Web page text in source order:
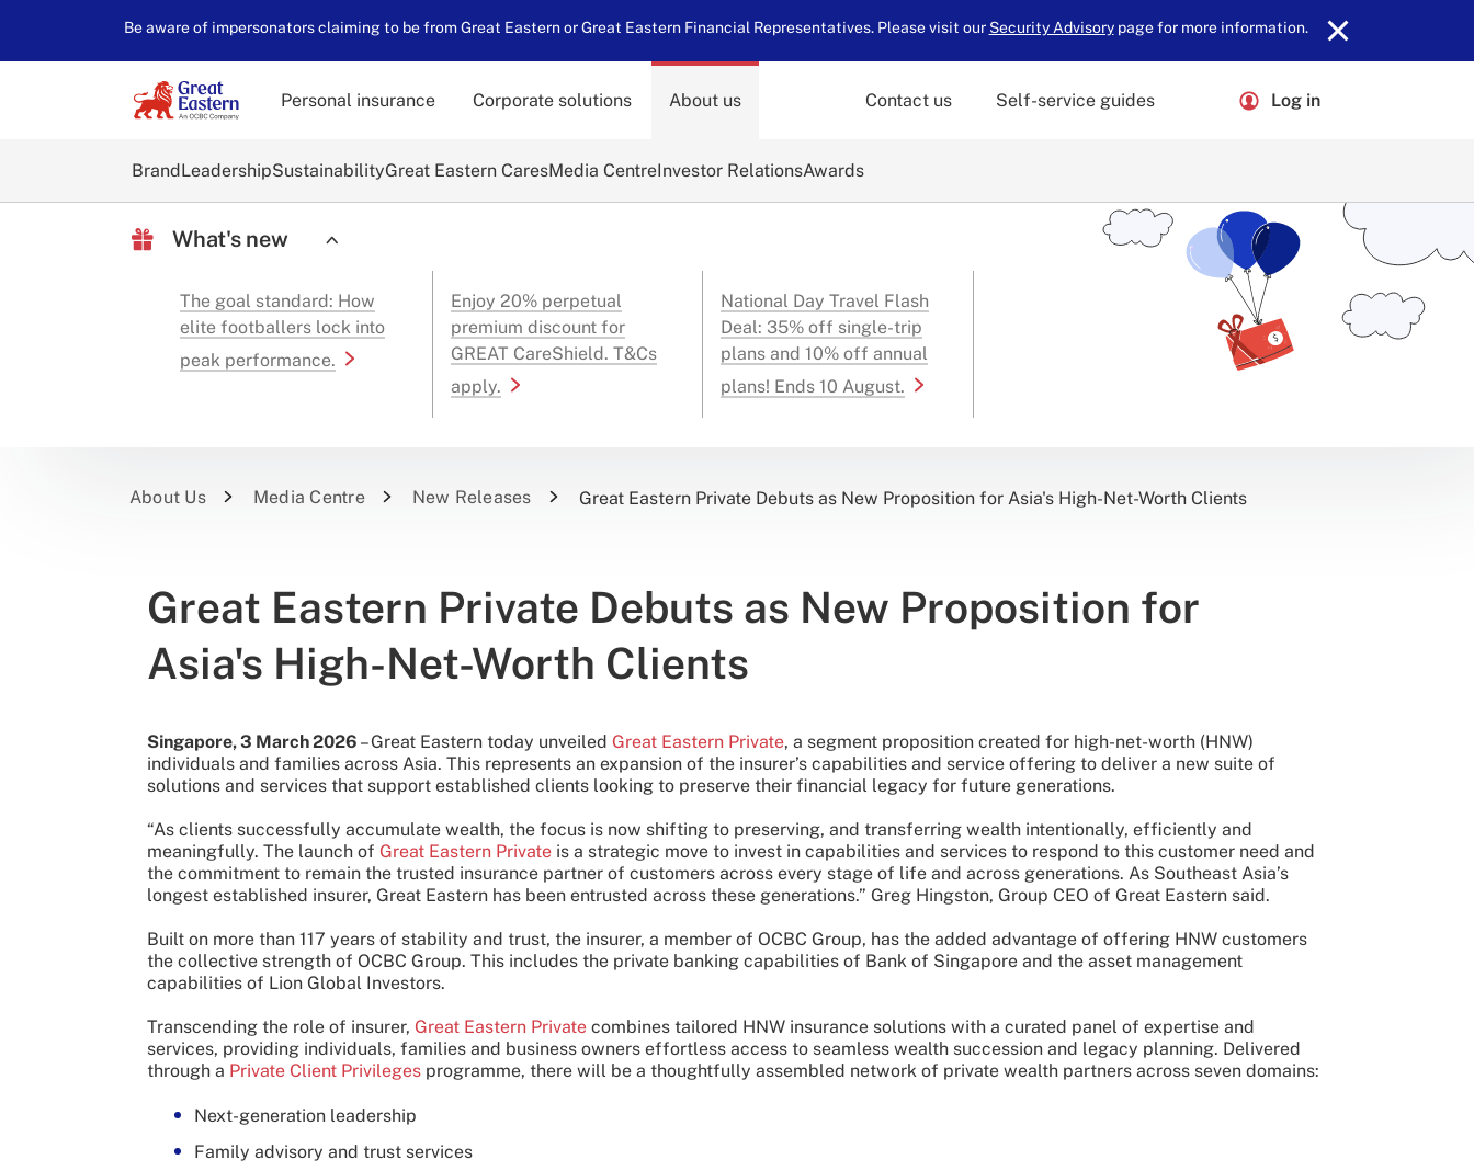
Be aware of impersonators claiming to be from Great Eastern or Great Eastern Financial Representatives. Please visit our Security Advisorypage for more information.
Personal insurance Corporate solutions About us
BrandLeadershipSustainabilityGreat Eastern CaresMedia CentreInvestor RelationsAwards
Contact us Self-service guides Log in
What's new
The goal standard: How
elite footballers lock into
peak performance.
Enjoy 20% perpetual
premium discount for
GREAT CareShield. T&Cs
apply.
National Day Travel Flash
Deal: 35% off single-trip
plans and 10% off annual
plans! Ends 10 August.
About Us Media Centre New Releases Great Eastern Private Debuts as New Proposition for Asia's High-Net-Worth Clients
Great Eastern Private Debuts as New Proposition for
Asia's High-Net-Worth Clients
Singapore, 3 March 2026 – Great Eastern today unveiled Great Eastern Private, a segment proposition created for high-net-worth (HNW)
individuals and families across Asia. This represents an expansion of the insurer’s capabilities and service offering to deliver a new suite of
solutions and services that support established clients looking to preserve their financial legacy for future generations.
“As clients successfully accumulate wealth, the focus is now shifting to preserving, and transferring wealth intentionally, efficiently and
meaningfully. The launch of Great Eastern Private is a strategic move to invest in capabilities and services to respond to this customer need and
the commitment to remain the trusted insurance partner of customers across every stage of life and across generations. As Southeast Asia’s
longest established insurer, Great Eastern has been entrusted across these generations.” Greg Hingston, Group CEO of Great Eastern said.
Built on more than 117 years of stability and trust, the insurer, a member of OCBC Group, has the added advantage of offering HNW customers
the collective strength of OCBC Group. This includes the private banking capabilities of Bank of Singapore and the asset management
capabilities of Lion Global Investors.
Transcending the role of insurer, Great Eastern Private combines tailored HNW insurance solutions with a curated panel of expertise and
services, providing individuals, families and business owners effortless access to seamless wealth succession and legacy planning. Delivered
through a Private Client Privileges programme, there will be a thoughtfully assembled network of private wealth partners across seven domains:
Next-generation leadership
Family advisory and trust services